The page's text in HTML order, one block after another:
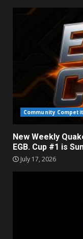
Community
New Weekly
EGB. Cup #1 is
July 17, 2026